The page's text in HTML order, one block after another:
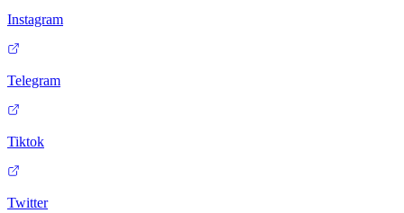
Instagram
Telegram
Tiktok
Twitter